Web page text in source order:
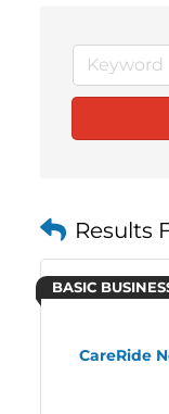
Results
CareRide
BASIC